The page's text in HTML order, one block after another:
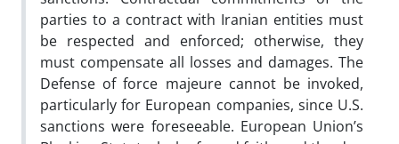
parties to a contract with Iranian entities must
be respected and enforced; otherwise, they
must compensate all losses and damages. The
Defense of force majeure cannot be invoked,
particularly for European companies, since U.S.
sanctions were foreseeable. European Union’s